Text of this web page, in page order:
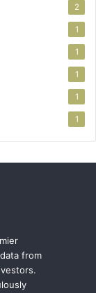
2
1
1
1
1
1
from